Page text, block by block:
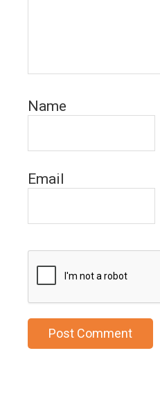
Name
Email